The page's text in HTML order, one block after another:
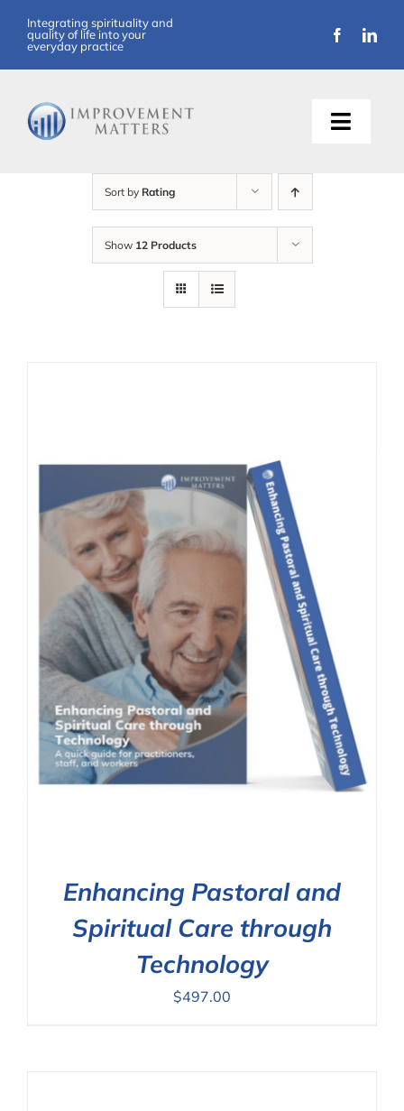
content
Integrating spirituality and
quality of life into your
everyday practice
Toggle
Sort by Rating
Show 12 Products
Enhancing Pastoral and
Spiritual Care through
Technology
$497.00